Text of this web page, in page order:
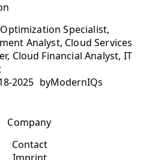
Specialist,
Analyst, Cloud Services
Cloud Financial Analyst, IT
2025 byModernIQs
Company
Contact